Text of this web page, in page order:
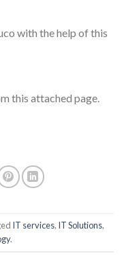
with the help of this
this attached page.
IT services, IT Solutions,
.